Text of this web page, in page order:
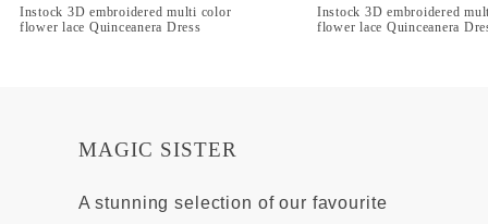
Instock 3D embroidered multi color
flower lace Quinceanera Dress
Instock 3D embroidered
flower lace Quinceanera
MAGIC SISTER
A stunning selection of our favourite